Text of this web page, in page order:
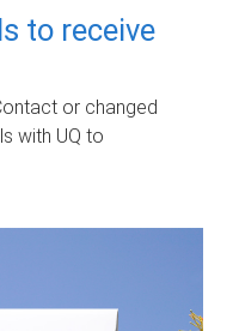
to receive
or changed
with UQ to